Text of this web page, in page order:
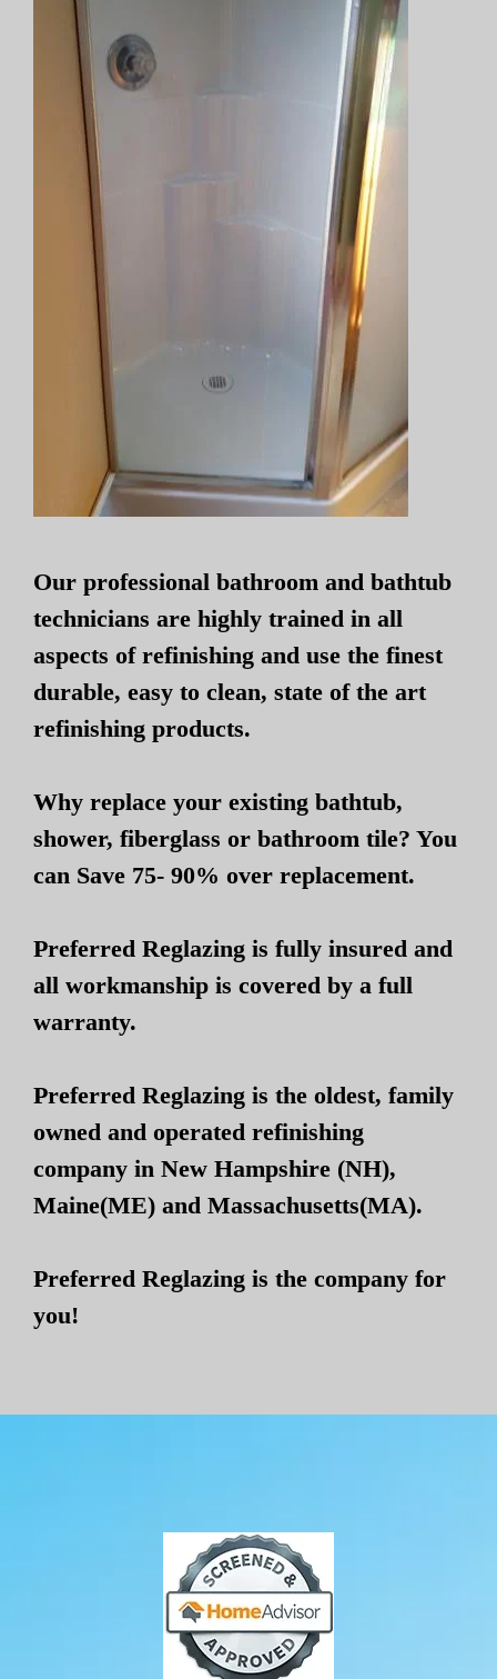
Our professional bathroom and bathtub
technicians are highly trained in all
aspects of refinishing and use the finest
durable, easy to clean, state of the art
refinishing products.
Why replace your existing bathtub,
shower, fiberglass or bathroom tile? You
can Save 75- 90% over replacement.
Preferred Reglazing is fully insured and
all workmanship is covered by a full
warranty.
Preferred Reglazing is the oldest, family
owned and operated refinishing
company in New Hampshire (NH),
Maine(ME) and Massachusetts(MA).
Preferred Reglazing is the company for
you!